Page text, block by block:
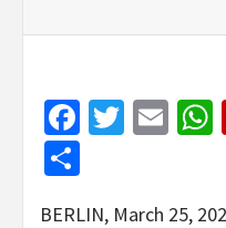
Facebook
BERLIN, March 25,